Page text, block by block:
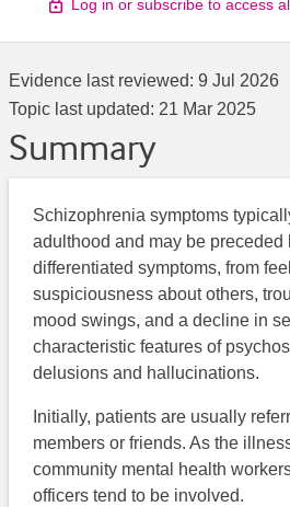
Log in or subscribe to access
Evidence last reviewed: 9 Jul 2026
Topic last updated: 21 Mar 2025
Summary
Schizophrenia symptoms
adulthood and may be preceded
differentiated symptoms, from
suspiciousness about others,
mood swings, and a decline in
characteristic features of
delusions and hallucinations.
Initially, patients are usually
members or friends. As the
community mental health
officers tend to be involved.